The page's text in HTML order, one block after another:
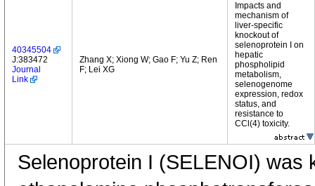
40345504
J:383472
Journal
Link
Zhang X; Xiong W; Gao F; Yu Z; Ren
F; Lei XG
Impacts and
mechanism of
liver-specific
knockout of
selenoprotein I on
hepatic
phospholipid
metabolism,
selenogenome
expression, redox
status, and
resistance to
CCl(4) toxicity.
Selenoprotein I (SELENOI) was